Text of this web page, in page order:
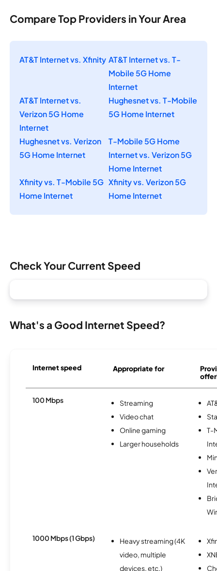
Compare Top Providers in Your Area
AT&T Internet vs. Xfinity AT&T Internet vs. T-
Mobile 5G Home
Internet
AT&T Internet vs.
Verizon 5G Home
Internet
Hughesnet vs. T-Mobile
5G Home Internet
Hughesnet vs. Verizon
5G Home Internet
T-Mobile 5G Home
Internet vs. Verizon 5G
Home Internet
Xfinity vs. T-Mobile 5G
Home Internet
Xfinity vs. Verizon 5G
Home Internet
Check Your Current Speed
What's a Good Internet Speed?
Internet speed Appropriate for
100 Mbps
Streaming
Video chat
Online gaming
Larger households
T-
1000 Mbps (1 Gbps)
Heavy streaming (4K
video, multiple
devices, etc.)